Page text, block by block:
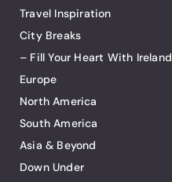
Travel Inspiration
City Breaks
– Fill Your Heart With Ireland
Europe
North America
South America
Asia & Beyond
Down Under